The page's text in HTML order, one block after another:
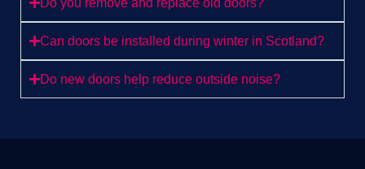
Do you remove and replace old doors?
Can doors be installed during winter in Scotland?
Do new doors help reduce outside noise?